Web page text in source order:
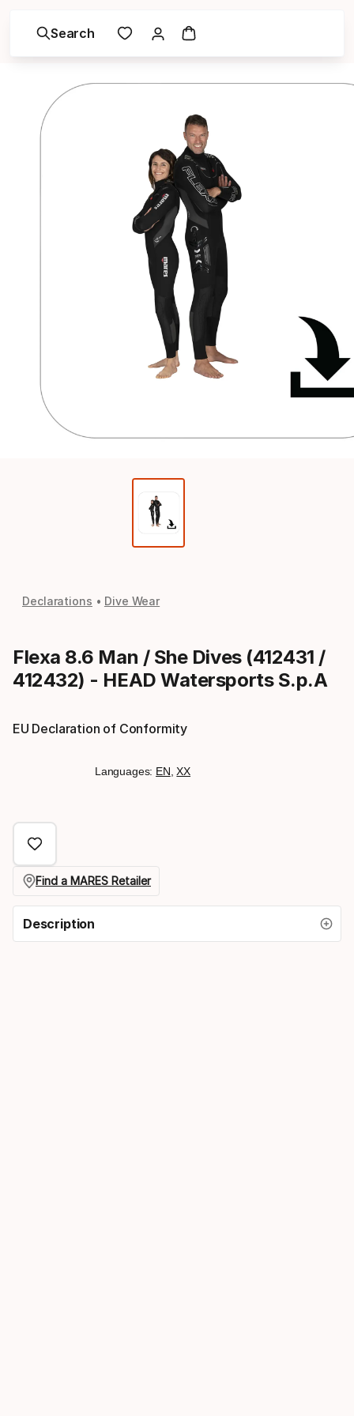
Search
Declarations Dive Wear
Flexa 8.6 Man / She Dives (412431 /
412432) - HEAD Watersports S.p.A
EU Declaration of Conformity
Languages: EN ,XX
Find a MARES Retailer
Description